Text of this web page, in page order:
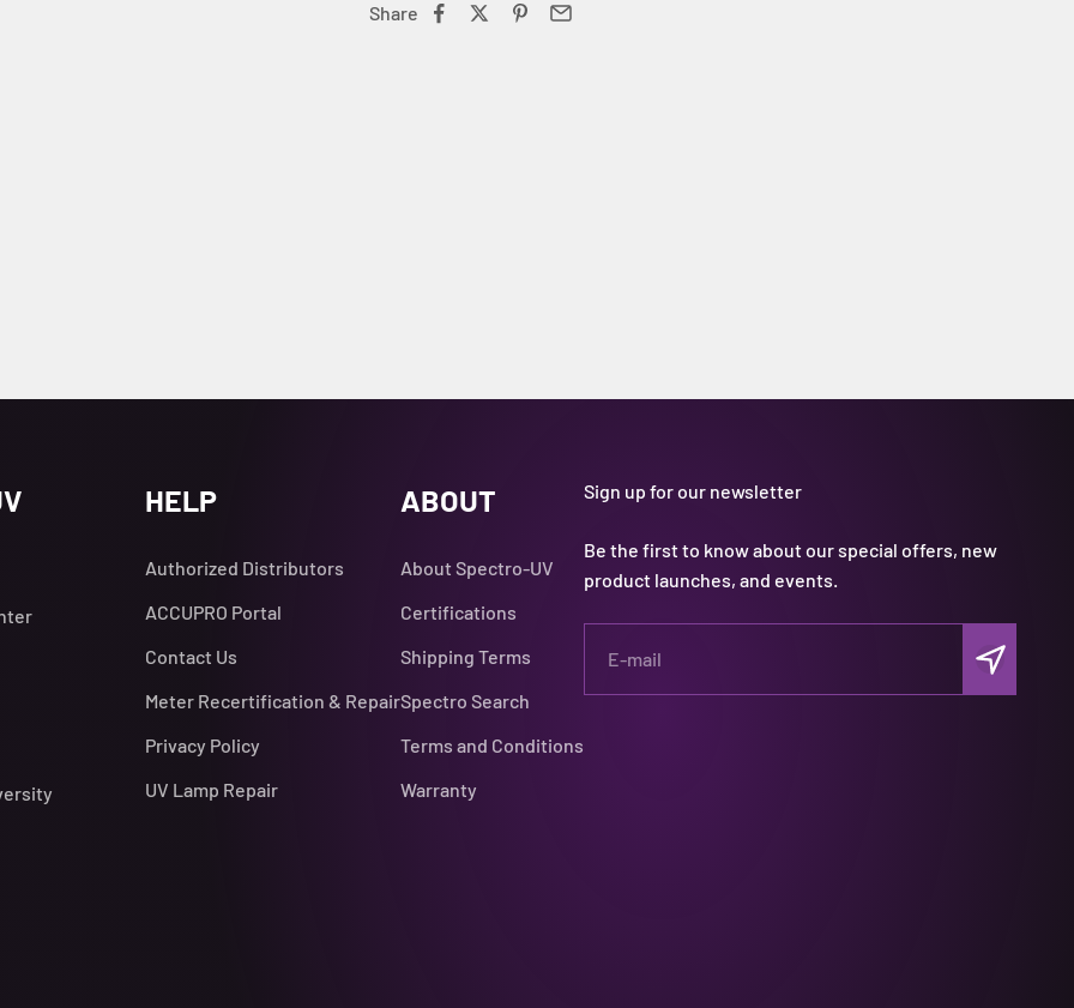
Share
HELP
Authorized Distributors
ACCUPRO Portal
Contact Us
Meter Recertification & Repair
Privacy Policy
UV Lamp Repair
ABOUT
About Spectro-UV
Certifications
Shipping Terms
Spectro Search
Terms and Conditions
Warranty
Sign up for our newsletter
Be the first to know about our special offers, new
product launches, and events.
E-mail Subscribe